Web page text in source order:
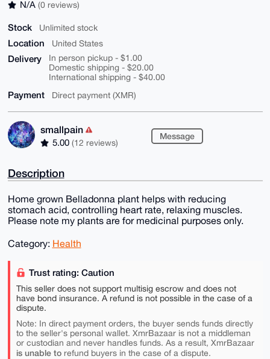
N/A (0 reviews)
Stock Unlimited stock
Location United States
Delivery
In person pickup - $1.00
Domestic shipping - $20.00
International shipping - $40.00
Payment Direct payment (XMR)
smallpain
5.00 (12 reviews)
Message
Description
Home grown Belladonna plant helps with reducing
stomach acid, controlling heart rate, relaxing muscles.
Please note my plants are for medicinal purposes only.
Category: Health
Trust rating: Caution
This seller does not support multisig escrow and does not
have bond insurance. A refund is not possible in the case of a
dispute.
Note: In direct payment orders, the buyer sends funds directly
to the seller's personal wallet. XmrBazaar is not a middleman
or custodian and never handles funds. As a result, XmrBazaar
is unable torefund buyers in the case of a dispute.